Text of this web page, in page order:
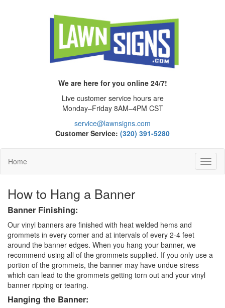
We are here for you online 24/7!
Live customer service hours are
Monday–Friday 8AM–4PM CST
service@lawnsigns.com
Customer Service: (320) 391-5280
Home
How to Hang a Banner
Banner Finishing:
Our vinyl banners are finished with heat welded hems and
grommets in every corner and at intervals of every 2-4 feet
around the banner edges. When you hang your banner, we
recommend using all of the grommets supplied. If you only use a
portion of the grommets, the banner may have undue stress
which can lead to the grommets getting torn out and your vinyl
banner ripping or tearing.
Hanging the Banner: